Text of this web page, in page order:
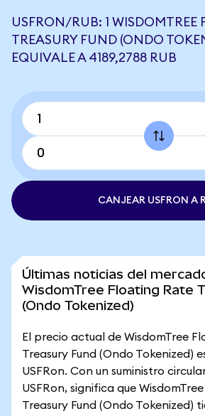
USFRON/RUB: 1 WISDOMTREE
TREASURY FUND (ONDO
EQUIVALE A 4189,2788 RUB
CANJEAR USFRON A
Últimas noticias del
WisdomTree Floating Rate
(Ondo Tokenized)
El precio actual de WisdomTree
Treasury Fund (Ondo Tokenized)
USFRon. Con un suministro
USFRon, significa que
Treasury Fund (Ondo Tokenized)